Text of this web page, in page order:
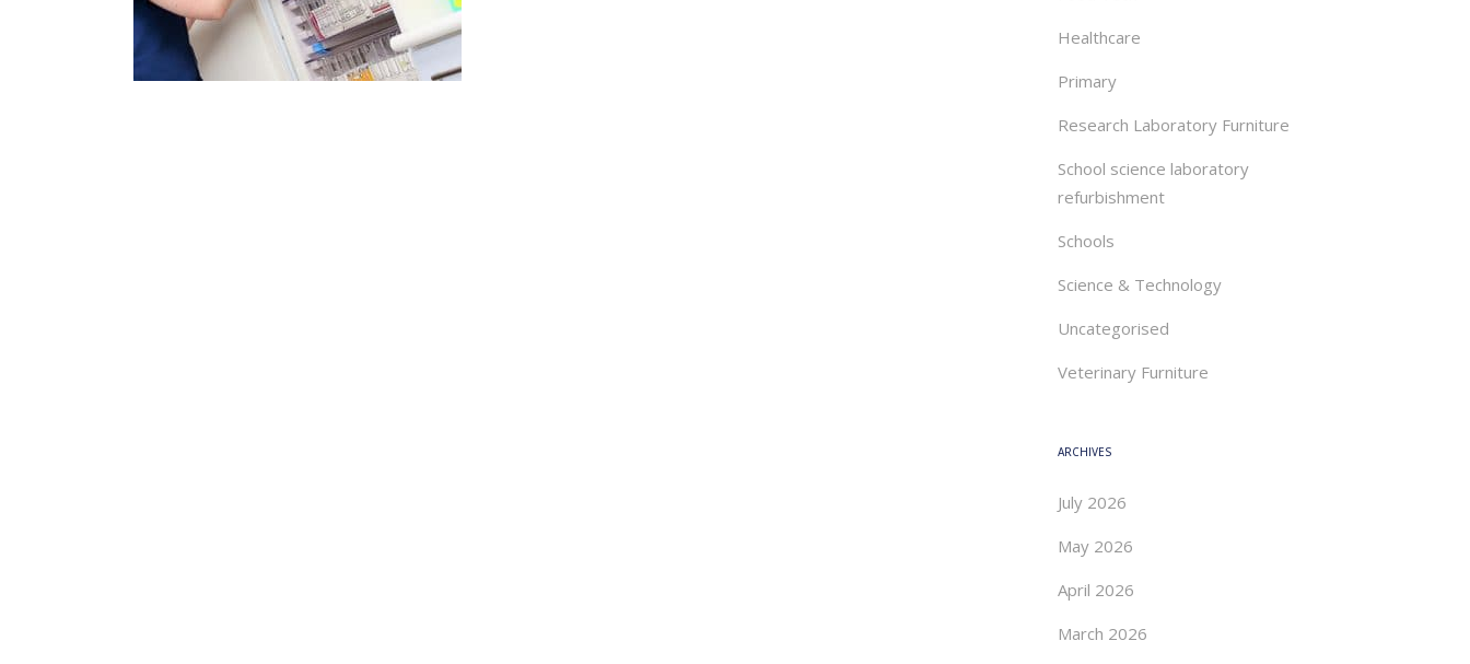
Healthcare
Primary
Research Laboratory Furniture
School science laboratory
refurbishment
Schools
Science & Technology
Uncategorised
Veterinary Furniture
ARCHIVES
July 2026
May 2026
April 2026
March 2026